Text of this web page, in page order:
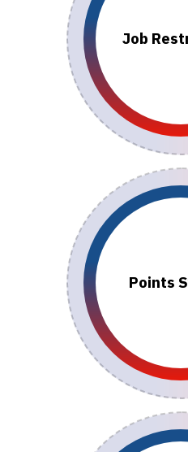
Job
Points